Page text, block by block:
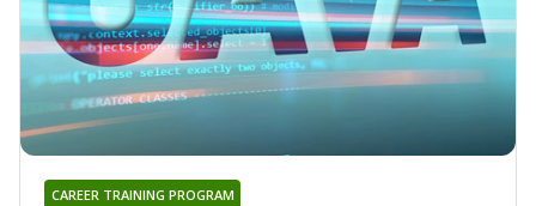
CAREER TRAINING PROGRAM